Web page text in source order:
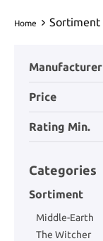
Home Sortiment
Manufacturer
Price
Rating Min.
Categories
Sortiment
Middle-Earth
The Witcher